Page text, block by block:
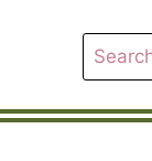
Search
for: